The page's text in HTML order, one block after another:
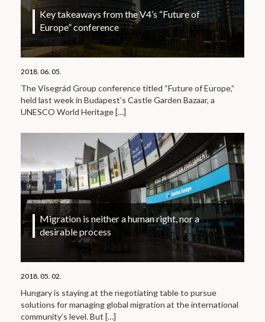
Key takeaways from the V4’s “Future of
Europe” conference
2018. 06. 05.
The Visegrád Group conference titled “Future of Europe,”
held last week in Budapest’s Castle Garden Bazaar, a
UNESCO World Heritage[…]
Migration is neither a human right, nor a
desirable process
2018. 05. 02.
Hungary is staying at the negotiating table to pursue
solutions for managing global migration at the international
community’s level. But […]